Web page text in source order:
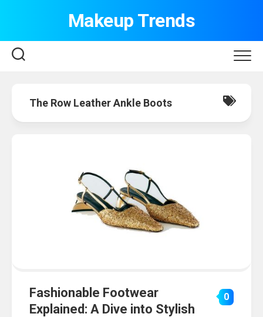
Makeup Trends
The Row Leather Ankle Boots
Fashionable Footwear
Explained: A Dive into Stylish
0